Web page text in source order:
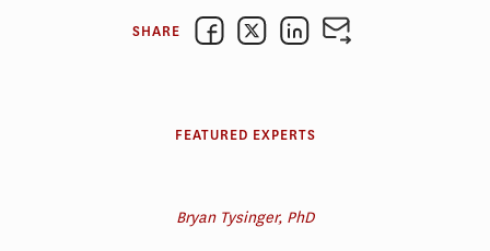
SHARE
FEATURED EXPERTS
Bryan Tysinger, PhD